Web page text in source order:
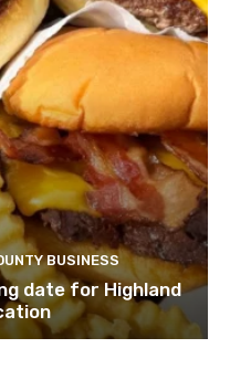
BUSINESS
date for Highland